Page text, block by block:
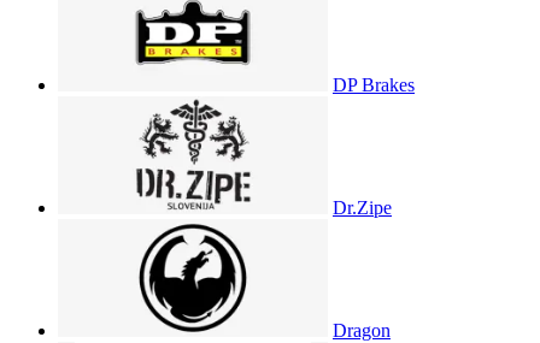
DP Brakes
Dr.Zipe
Dragon